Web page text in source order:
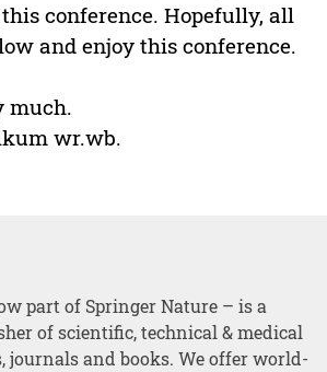
conference. Hopefully, all
and enjoy this conference.
much.
wr.wb.
part of Springer Nature – is a
of scientific, technical & medical
journals and books. We offer world-